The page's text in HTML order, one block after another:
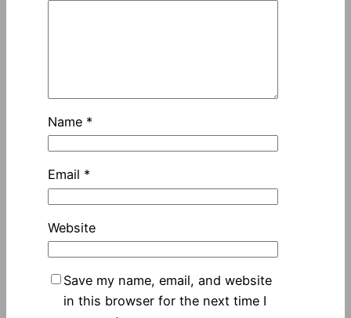
Name *
Email *
Website
Save my name, email, and website
in this browser for the next time I